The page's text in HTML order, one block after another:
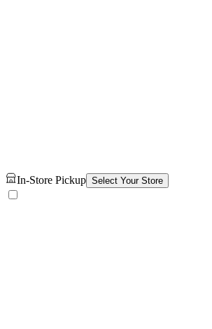
In-Store Pickup Select Your Store